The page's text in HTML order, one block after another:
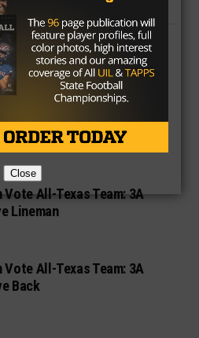
Player of the Year
Player of the Year
Vote All-Texas Team: 3A
Lineman
Vote All-Texas Team: 3A
Back
Close